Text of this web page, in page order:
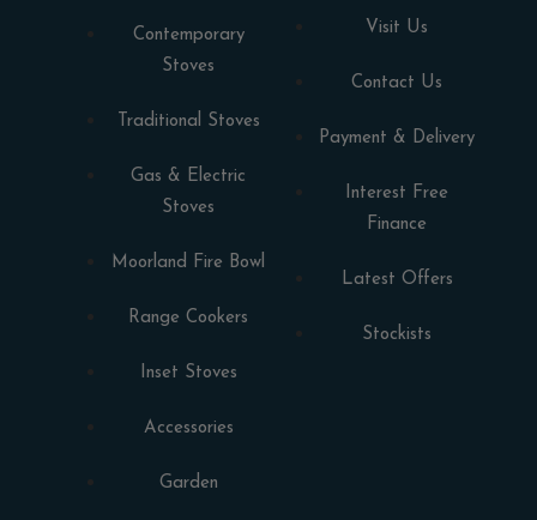
Contemporary
Stoves
Traditional Stoves
Gas & Electric
Stoves
Moorland Fire Bowl
Range Cookers
Inset Stoves
Accessories
Garden
Visit Us
Contact Us
Payment & Delivery
Interest Free
Finance
Latest Offers
Stockists